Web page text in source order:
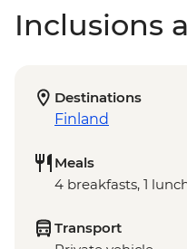
Inclusions
Destinations
Finland
Meals
4 breakfasts, 1
Transport